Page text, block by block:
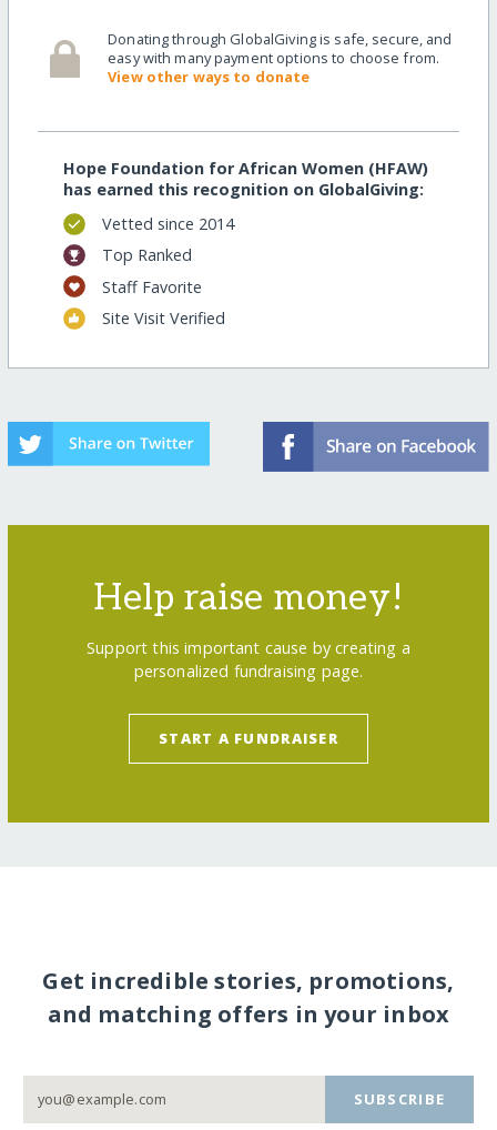
Donating through GlobalGiving is safe, secure, and
easy with many payment options to choose from.
View other ways to donate
Hope Foundation for African Women (HFAW)
has earned this recognition on GlobalGiving:
Vetted since 2014
Top Ranked
Staff Favorite
Site Visit Verified
Help raise money!
Support this important cause by creating a
personalized fundraising page.
START A FUNDRAISER
Get incredible stories, promotions,
and matching offers in your inbox
SUBSCRIBE